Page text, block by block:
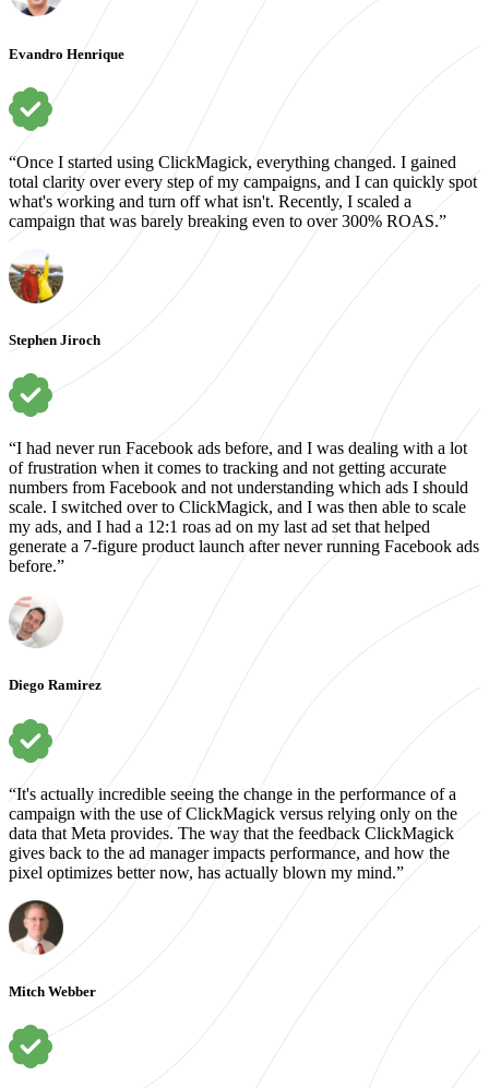
Evandro Henrique
“Once I started using ClickMagick, everything changed. I gained
total clarity over every step of my campaigns, and I can quickly spot
what's working and turn off what isn't. Recently, I scaled a
campaign that was barely breaking even to over 300% ROAS.”
Stephen Jiroch
“I had never run Facebook ads before, and I was dealing with a lot
of frustration when it comes to tracking and not getting accurate
numbers from Facebook and not understanding which ads I should
scale. I switched over to ClickMagick, and I was then able to scale
my ads, and I had a 12:1 roas ad on my last ad set that helped
generate a 7-figure product launch after never running Facebook ads
before.”
Diego Ramirez
“It's actually incredible seeing the change in the performance of a
campaign with the use of ClickMagick versus relying only on the
data that Meta provides. The way that the feedback ClickMagick
gives back to the ad manager impacts performance, and how the
pixel optimizes better now, has actually blown my mind.”
Mitch Webber